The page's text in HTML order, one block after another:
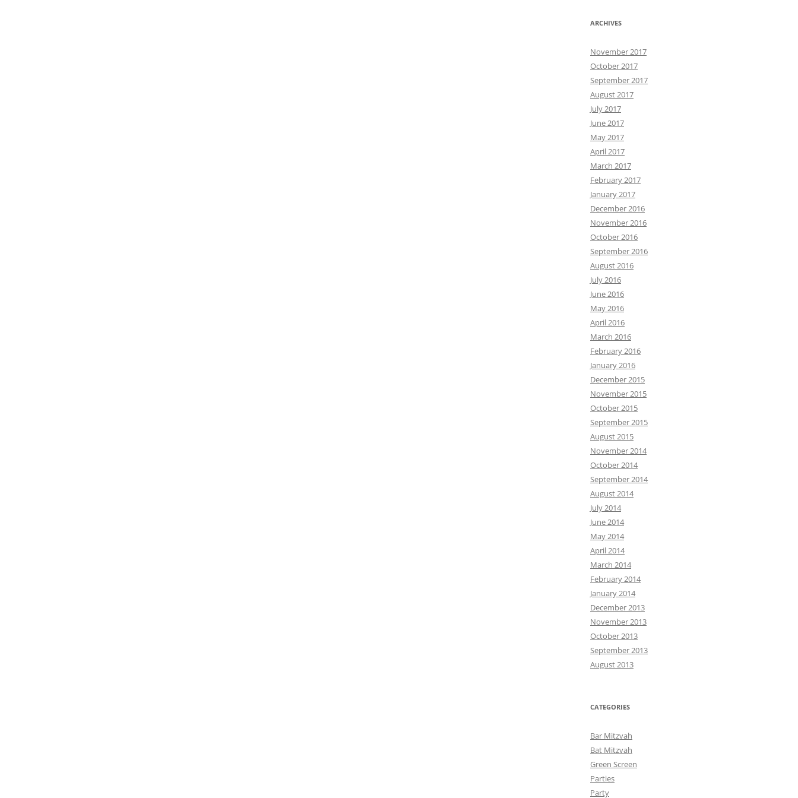
ARCHIVES
November 2017
October 2017
September 2017
August 2017
July 2017
June 2017
May 2017
April 2017
March 2017
February 2017
January 2017
December 2016
November 2016
October 2016
September 2016
August 2016
July 2016
June 2016
May 2016
April 2016
March 2016
February 2016
January 2016
December 2015
November 2015
October 2015
September 2015
August 2015
November 2014
October 2014
September 2014
August 2014
July 2014
June 2014
May 2014
April 2014
March 2014
February 2014
January 2014
December 2013
November 2013
October 2013
September 2013
August 2013
CATEGORIES
Bar Mitzvah
Bat Mitzvah
Green Screen
Parties
Party